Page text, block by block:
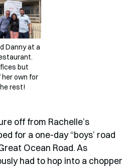
Danny at a
but
her own for
rest!
off from Rachelle’s
for a one-day “boys’ road
Ocean Road. As
had to hop into a chopper